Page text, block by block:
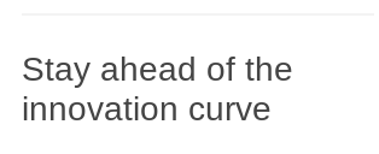
Stay ahead of the
innovation curve